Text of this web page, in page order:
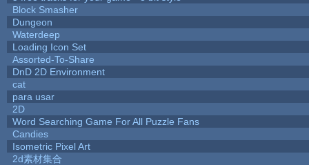
Block Smasher
Dungeon
Waterdeep
Loading Icon Set
Assorted-To-Share
DnD 2D Environment
cat
para usar
2D
Word Searching Game For All Puzzle Fans
Candies
Isometric Pixel Art
2d素材集合